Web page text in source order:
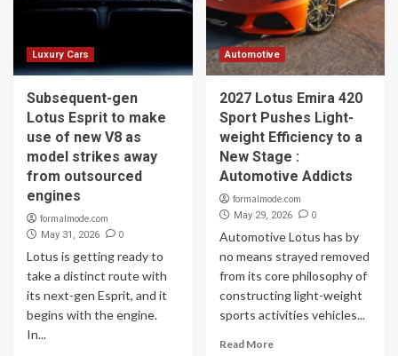
Luxury Cars
Subsequent-gen
Lotus Esprit to make
use of new V8 as
model strikes away
from outsourced
engines
formalmode.com
May 31, 2026 0
Lotus is getting ready to
take a distinct route with
its next-gen Esprit, and it
begins with the engine.
In...
Automotive
2027 Lotus Emira 420
Sport Pushes Light-
weight Efficiency to a
New Stage :
Automotive Addicts
formalmode.com
May 29, 2026 0
Automotive Lotus has by
no means strayed removed
from its core philosophy of
constructing light-weight
sports activities vehicles...
Read More